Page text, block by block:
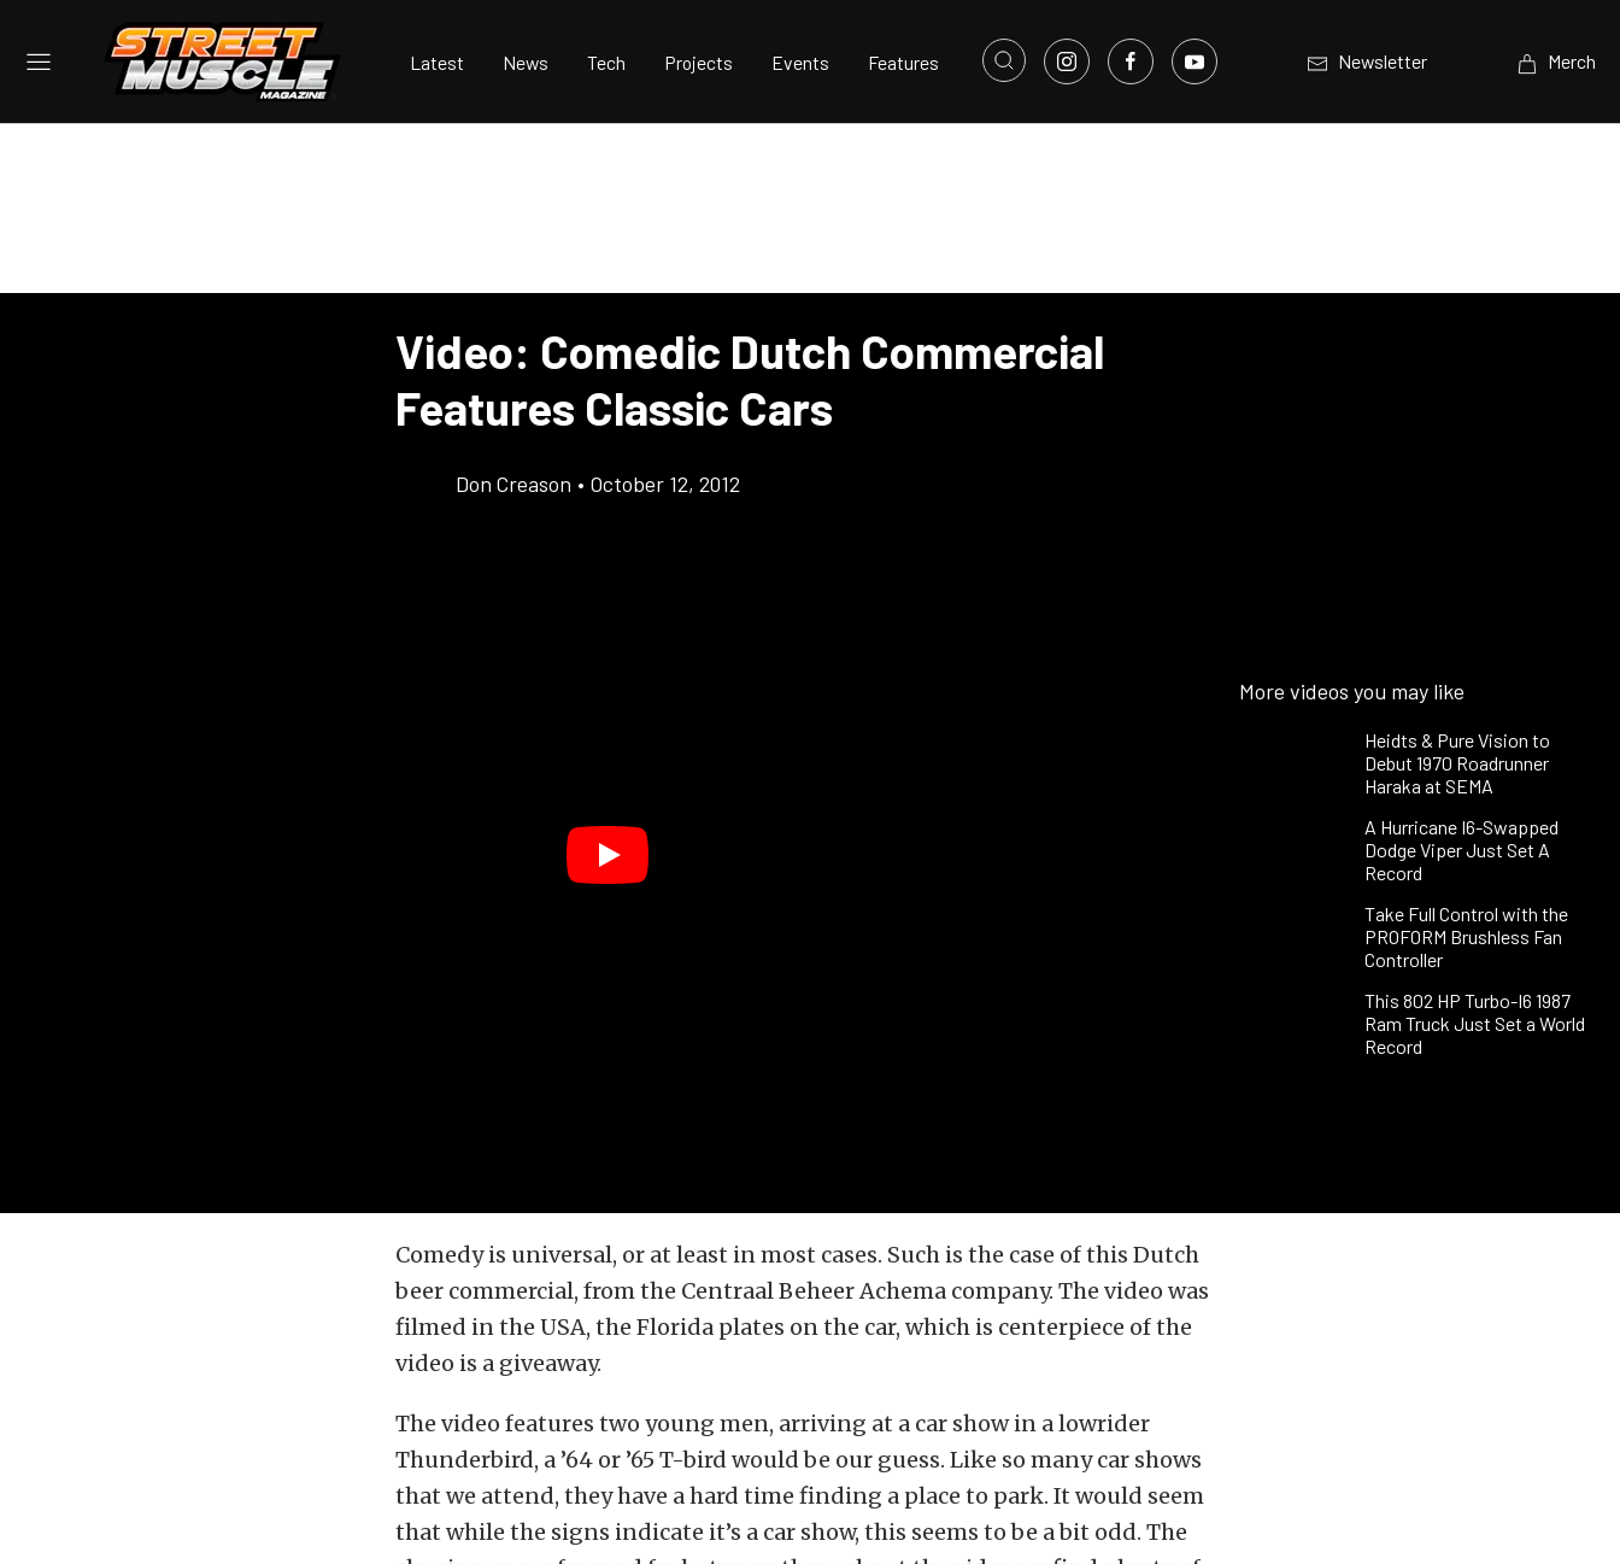
Latest News Tech Projects Events Features Newsletter Merch
Video: Comedic Dutch Commercial
Features Classic Cars
Don Creason • October 12, 2012
More videos you may like
Heidts & Pure Vision to
Debut 1970 Roadrunner
Haraka at SEMA
A Hurricane I6-Swapped
Dodge Viper Just Set A
Record
Take Full Control with the
PROFORM Brushless Fan
Controller
This 802 HP Turbo-I6 1987
Ram Truck Just Set a World
Record
Comedy is universal, or at least in most cases. Such is the case of this Dutch
beer commercial, from the Centraal Beheer Achema company. The video was
filmed in the USA, the Florida plates on the car, which is centerpiece of the
video is a giveaway.
The video features two young men, arriving at a car show in a lowrider
Thunderbird, a ’64 or ’65 T-bird would be our guess. Like so many car shows
that we attend, they have a hard time finding a place to park. It would seem
that while the signs indicate it’s a car show, this seems to be a bit odd. The